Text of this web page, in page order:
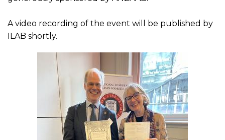
A video recording of the event will be published by
ILAB shortly.